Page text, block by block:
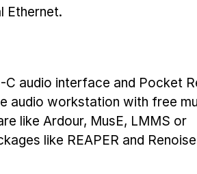
Ethernet.
C audio interface and Pocket
audio workstation with free
like Ardour, MusE, LMMS or
like REAPER and